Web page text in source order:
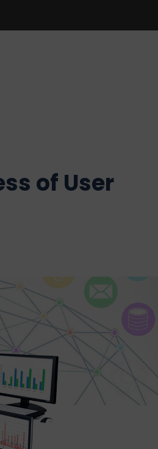
of User